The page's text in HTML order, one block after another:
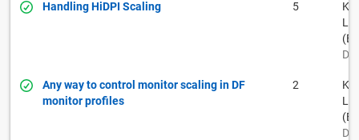
Handling HiDPI Scaling 5
Any way to control monitor scaling in DF
monitor profiles
2